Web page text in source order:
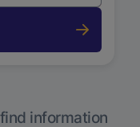
information